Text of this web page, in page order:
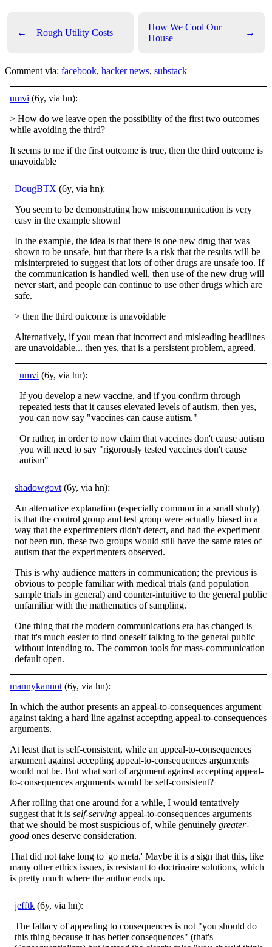
← Rough Utility Costs
How We Cool Our
House
→
Comment via: facebook, hacker news, substack
umvi (6y, via hn):
> How do we leave open the possibility of the first two outcomes
while avoiding the third?
It seems to me if the first outcome is true, then the third outcome is
unavoidable
DougBTX (6y, via hn):
You seem to be demonstrating how miscommunication is very
easy in the example shown!
In the example, the idea is that there is one new drug that was
shown to be unsafe, but that there is a risk that the results will be
misinterpreted to suggest that lots of other drugs are unsafe too. If
the communication is handled well, then use of the new drug will
never start, and people can continue to use other drugs which are
safe.
> then the third outcome is unavoidable
Alternatively, if you mean that incorrect and misleading headlines
are unavoidable... then yes, that is a persistent problem, agreed.
umvi (6y, via hn):
If you develop a new vaccine, and if you confirm through
repeated tests that it causes elevated levels of autism, then yes,
you can now say "vaccines can cause autism."
Or rather, in order to now claim that vaccines don't cause autism
you will need to say "rigorously tested vaccines don't cause
autism"
shadowgovt (6y, via hn):
An alternative explanation (especially common in a small study)
is that the control group and test group were actually biased in a
way that the experimenters didn't detect, and had the experiment
not been run, these two groups would still have the same rates of
autism that the experimenters observed.
This is why audience matters in communication; the previous is
obvious to people familiar with medical trials (and population
sample trials in general) and counter-intuitive to the general public
unfamiliar with the mathematics of sampling.
One thing that the modern communications era has changed is
that it's much easier to find oneself talking to the general public
without intending to. The common tools for mass-communication
default open.
mannykannot (6y, via hn):
In which the author presents an appeal-to-consequences argument
against taking a hard line against accepting appeal-to-consequences
arguments.
At least that is self-consistent, while an appeal-to-consequences
argument against accepting appeal-to-consequences arguments
would not be. But what sort of argument against accepting appeal-
to-consequences arguments would be self-consistent?
After rolling that one around for a while, I would tentatively
suggest that it is self-serving appeal-to-consequences arguments
that we should be most suspicious of, while genuinely greater-
good ones deserve consideration.
That did not take long to 'go meta.' Maybe it is a sign that this, like
many other ethics issues, is resistant to doctrinaire solutions, which
is pretty much where the author ends up.
jefftk (6y, via hn):
The fallacy of appealing to consequences is not "you should do
this thing because it has better consequences" (that's